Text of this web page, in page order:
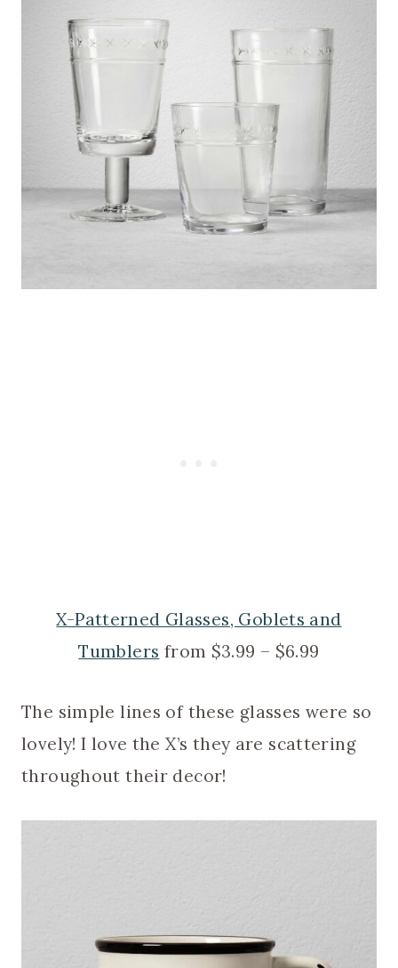
X-Patterned Glasses, Goblets and
Tumblers from $3.99 – $6.99
The simple lines of these glasses were so
lovely! I love the X’s they are scattering
throughout their decor!